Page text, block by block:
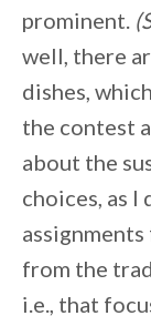
prominent.
well, there
dishes,
the contest
about the
choices, as I
from the
i.e., that